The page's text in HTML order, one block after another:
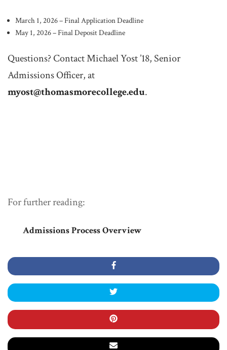
March 1, 2026 – Final Application Deadline
May 1, 2026 – Final Deposit Deadline
Questions? Contact Michael Yost ’18, Senior
Admissions Officer, at
myost@thomasmorecollege.edu.
For further reading:
Admissions Process Overview